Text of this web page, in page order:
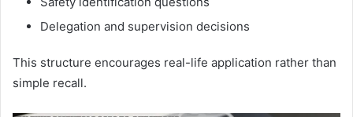
Delegation and supervision decisions
This structure encourages real-life application rather than
simple recall.